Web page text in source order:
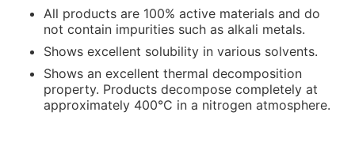
All products are 100% active materials and do
not contain impurities such as alkali metals.
Shows excellent solubility in various solvents.
Shows an excellent thermal decomposition
property. Products decompose completely at
approximately 400°C in a nitrogen atmosphere.